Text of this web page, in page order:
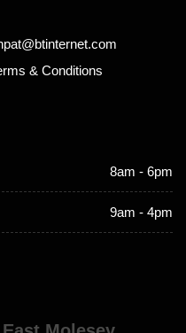
& Conditions
8am - 6pm
9am - 4pm